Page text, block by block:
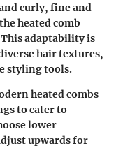
curly, fine and
heated comb
adaptability is
hair textures,
styling tools.
heated combs
to cater to
lower
upwards for